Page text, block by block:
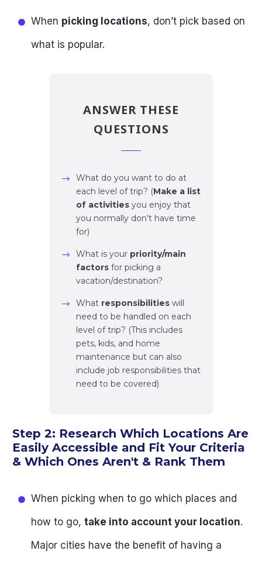
When picking locations, don’t pick based on
what is popular.
ANSWER THESE
QUESTIONS
What do you want to do at
each level of trip? (Make a list
of activities you enjoy that
you normally don't have time
for)
What is your priority/main
factors for picking a
vacation/destination?
What responsibilities will
need to be handled on each
level of trip? (This includes
pets, kids, and home
maintenance but can also
include job responsibilities that
need to be covered)
Step 2: Research Which Locations Are
Easily Accessible and Fit Your Criteria
& Which Ones Aren't & Rank Them
When picking when to go which places and
how to go, take into account your location.
Major cities have the benefit of having a